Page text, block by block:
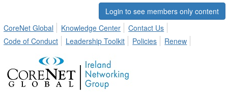
Login to see members only content
CoreNet Global
Knowledge Center
Contact Us
Code of Conduct
Leadership Toolkit Policies Renew